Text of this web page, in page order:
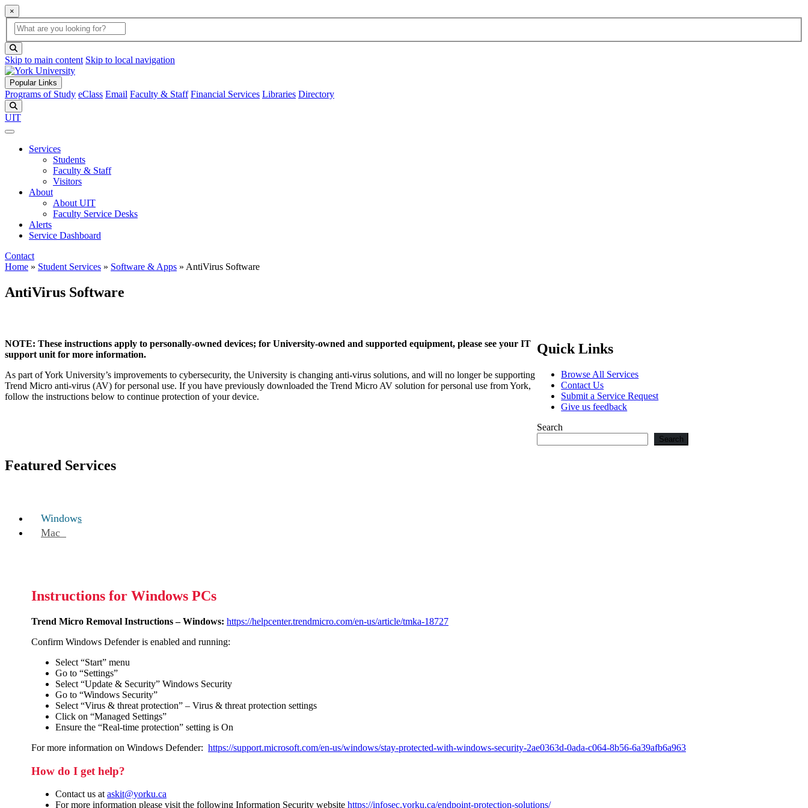
×
Global Search
search box
Skip to main content Skip to local navigation
Popular Links
Programs of Study eClass Email Faculty & Staff Financial Services Libraries Directory
UIT
Services
Students
Faculty & Staff
Visitors
About
About UIT
Faculty Service Desks
Alerts
Service Dashboard
Contact
Home » Student Services » Software & Apps » AntiVirus Software
AntiVirus Software
NOTE: These instructions apply to personally-owned devices; for University-owned and supported equipment, please see your IT
support unit for more information.
As part of York University’s improvements to cybersecurity, the University is changing anti-virus solutions, and will no longer be supporting
Trend Micro anti-virus (AV) for personal use. If you have previously downloaded the Trend Micro AV solution for personal use from York,
follow the instructions below to continue protection of your device.
Quick Links
Browse All Services
Contact Us
Submit a Service Request
Give us feedback
Search
Search
Featured Services
Windows
Mac
Instructions for Windows PCs
Trend Micro Removal Instructions – Windows: https://helpcenter.trendmicro.com/en-us/article/tmka-18727
Confirm Windows Defender is enabled and running:
Select “Start” menu
Go to “Settings”
Select “Update & Security” Windows Security
Go to “Windows Security”
Select “Virus & threat protection” – Virus & threat protection settings
Click on “Managed Settings”
Ensure the “Real-time protection” setting is On
For more information on Windows Defender: https://support.microsoft.com/en-us/windows/stay-protected-with-windows-security-2ae0363d-0ada-c064-8b56-6a39afb6a963
How do I get help?
Contact us at askit@yorku.ca
For more information please visit the following Information Security website https://infosec.yorku.ca/endpoint-protection-solutions/